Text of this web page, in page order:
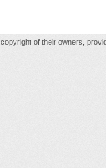
of their owners,